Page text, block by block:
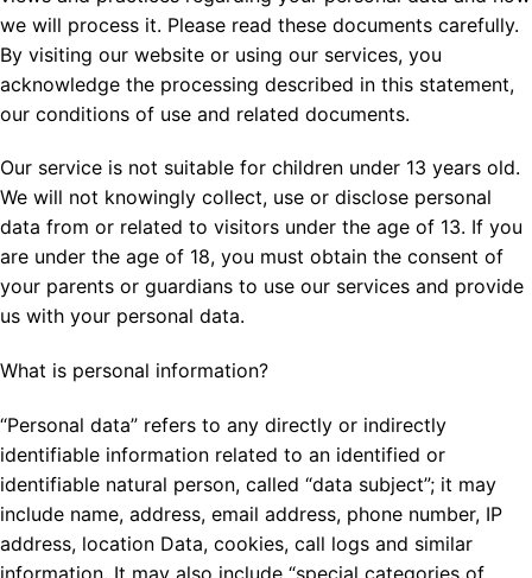
we will process it. Please read these documents carefully.
By visiting our website or using our services, you
acknowledge the processing described in this statement,
our conditions of use and related documents.
Our service is not suitable for children under 13 years old.
We will not knowingly collect, use or disclose personal
data from or related to visitors under the age of 13. If you
are under the age of 18, you must obtain the consent of
your parents or guardians to use our services and provide
us with your personal data.
What is personal information?
“Personal data” refers to any directly or indirectly
identifiable information related to an identified or
identifiable natural person, called “data subject”; it may
include name, address, email address, phone number, IP
address, location Data, cookies, call logs and similar
information. It may also include “special categories of